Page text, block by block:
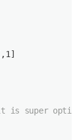
1 ]
is super